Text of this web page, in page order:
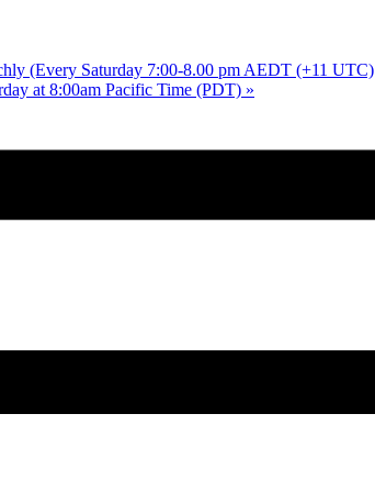
(Every Saturday 7:00-8.00 pm AEDT (+11 UTC)
at 8:00am Pacific Time (PDT) »